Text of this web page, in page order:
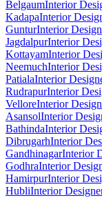
BelgaumInterior
KadapaInterior
GunturInterior
JagdalpurInterior
KottayamInterior
NeemuchInterior
PatialaInterior
RudrapurInterior
VelloreInterior
AsansolInterior
BathindaInterior
DibrugarhInterior
GandhinagarInterior
GodhraInterior
HamirpurInterior
HubliInterior